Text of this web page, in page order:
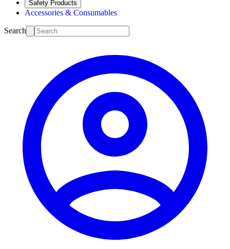
Safety Products
Accessories & Consumables
Search